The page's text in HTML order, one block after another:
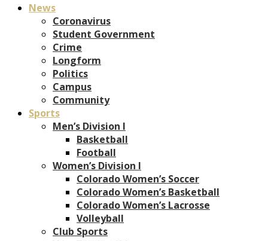
News
Coronavirus
Student Government
Crime
Longform
Politics
Campus
Community
Sports
Men’s Division I
Basketball
Football
Women’s Division I
Colorado Women’s Soccer
Colorado Women’s Basketball
Colorado Women’s Lacrosse
Volleyball
Club Sports